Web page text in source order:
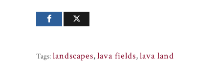
Tags: landscapes,lava fields,lava land